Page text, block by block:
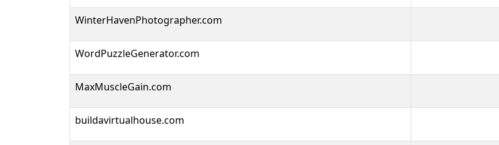
WinterHavenPhotographer.com
WordPuzzleGenerator.com
MaxMuscleGain.com
buildavirtualhouse.com